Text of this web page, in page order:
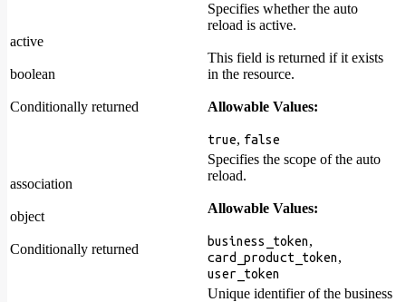
active
boolean
Conditionally returned
Specifies whether the auto
reload is active.
This field is returned if it exists
in the resource.
Allowable Values:
true, false
association
object
Conditionally returned
Specifies the scope of the auto
reload.
Allowable Values:
business_token,
card_product_token,
user_token
Unique identifier of the business